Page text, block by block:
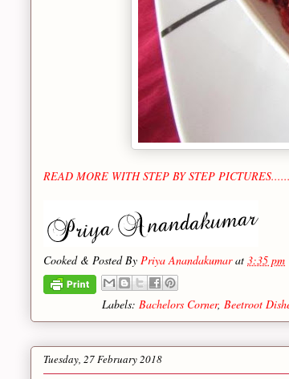
READ MORE WITH STEP BY STEP
Cooked & Posted By Priya Anandakumar at 3:35 pm
Labels: Bachelors Corner, Beetroot
Tuesday, 27 February 2018